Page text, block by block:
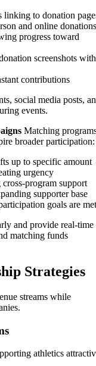
linking to donation
and online donations
progress toward
screenshots with
contributions
social media posts,
events.
Matching
broader participation:
up to specific amount
urgency
program support
supporter base
goals are met
and provide real-time
matching funds
Strategies
streams while
athletics